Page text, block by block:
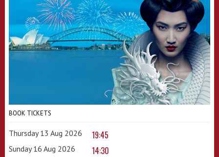
BOOK TICKETS
Thursday 13 Aug 2026 19:45
Sunday 16 Aug 2026 14:30